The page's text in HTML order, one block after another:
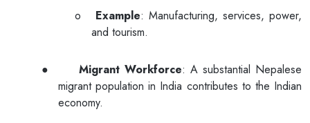
o Example: Manufacturing, services, power,
and tourism.
● Migrant Workforce: A substantial Nepalese
migrant population in India contributes to the Indian
economy.